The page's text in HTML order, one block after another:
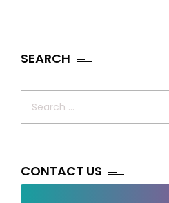
SEARCH
CONTACT US